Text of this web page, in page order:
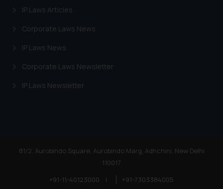
IP Laws Articles
Corporate Laws News
IP Laws News
Corporate Laws Newsletter
IP Laws Newsletter
81/2, Aurobindo Square, Aurobindo Marg, Adhchini, New Delhi
110017
+91-11-40123000
|
+91-7303384005